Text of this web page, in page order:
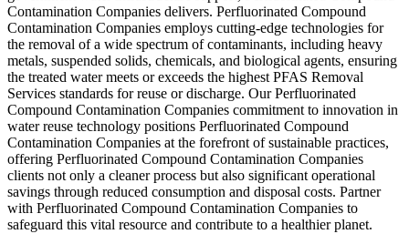
Contamination Companies delivers. Perfluorinated Compound
Contamination Companies employs cutting-edge technologies for
the removal of a wide spectrum of contaminants, including heavy
metals, suspended solids, chemicals, and biological agents, ensuring
the treated water meets or exceeds the highest PFAS Removal
Services standards for reuse or discharge. Our Perfluorinated
Compound Contamination Companies commitment to innovation in
water reuse technology positions Perfluorinated Compound
Contamination Companies at the forefront of sustainable practices,
offering Perfluorinated Compound Contamination Companies
clients not only a cleaner process but also significant operational
savings through reduced consumption and disposal costs. Partner
with Perfluorinated Compound Contamination Companies to
safeguard this vital resource and contribute to a healthier planet.